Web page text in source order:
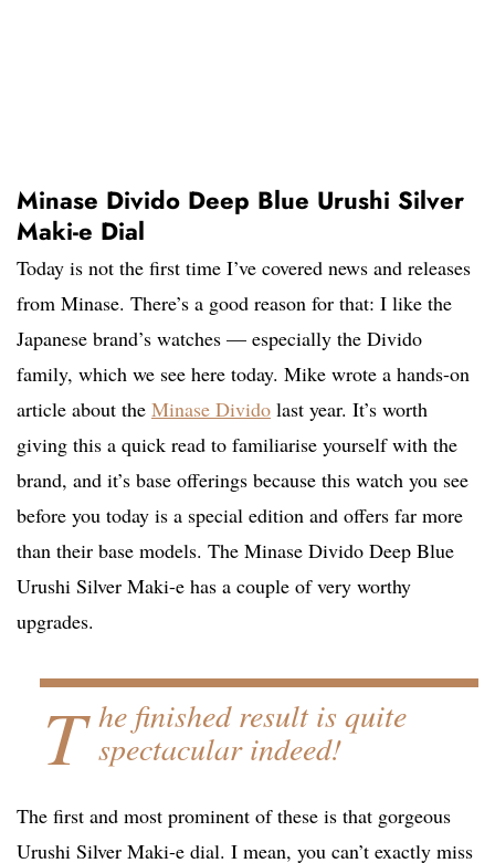
Minase Divido Deep Blue Urushi Silver
Maki-e Dial
Today is not the first time I’ve covered news and releases
from Minase. There’s a good reason for that: I like the
Japanese brand’s watches — especially the Divido
family, which we see here today. Mike wrote a hands-on
article about the Minase Divido last year. It’s worth
giving this a quick read to familiarise yourself with the
brand, and it’s base offerings because this watch you see
before you today is a special edition and offers far more
than their base models. The Minase Divido Deep Blue
Urushi Silver Maki-e has a couple of very worthy
upgrades.
T he finished result is quite
spectacular indeed!
The first and most prominent of these is that gorgeous
Urushi Silver Maki-e dial. I mean, you can’t exactly miss